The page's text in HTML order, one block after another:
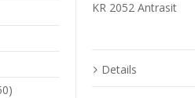
KR 2052 Antrasit
Details